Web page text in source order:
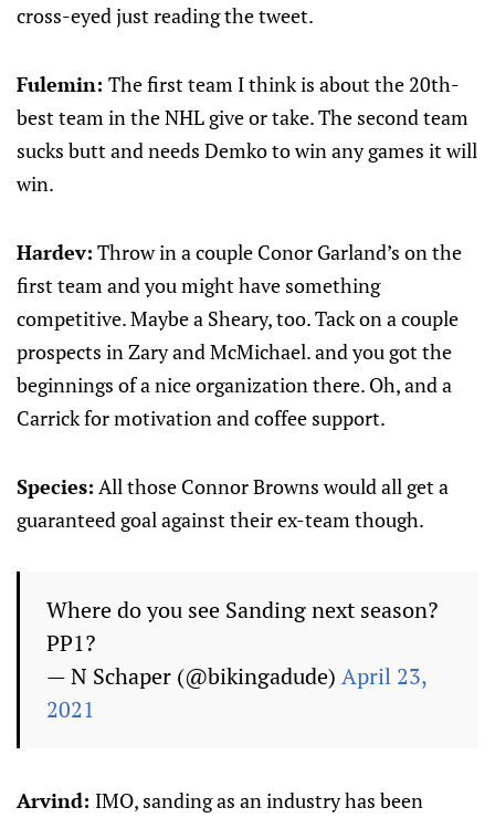
cross-eyed just reading the tweet.
Fulemin: The first team I think is about the 20th-
best team in the NHL give or take. The second team
sucks butt and needs Demko to win any games it will
win.
Hardev: Throw in a couple Conor Garland’s on the
first team and you might have something
competitive. Maybe a Sheary, too. Tack on a couple
prospects in Zary and McMichael. and you got the
beginnings of a nice organization there. Oh, and a
Carrick for motivation and coffee support.
Species: All those Connor Browns would all get a
guaranteed goal against their ex-team though.
Where do you see Sanding next season?
PP1?
— N Schaper (@bikingadude) April 23,
2021
Arvind: IMO, sanding as an industry has been